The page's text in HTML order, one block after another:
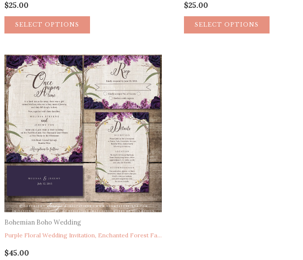
$25.00
SELECT OPTIONS
$25.00
SELECT OPTIONS
Bohemian Boho Wedding
Purple Floral Wedding Invitation, Enchanted Forest Fairytale Wedding Invitation, Garden Bohemian Wedding Invitation, Once Upon A Time Storybook Wedding Invitation, Spring Summer Night’s Dream Wreath Wedding Invitation SET
$45.00